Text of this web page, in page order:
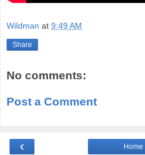
Wildman at 9:49 AM
Share
No comments:
Post a Comment
‹ Home